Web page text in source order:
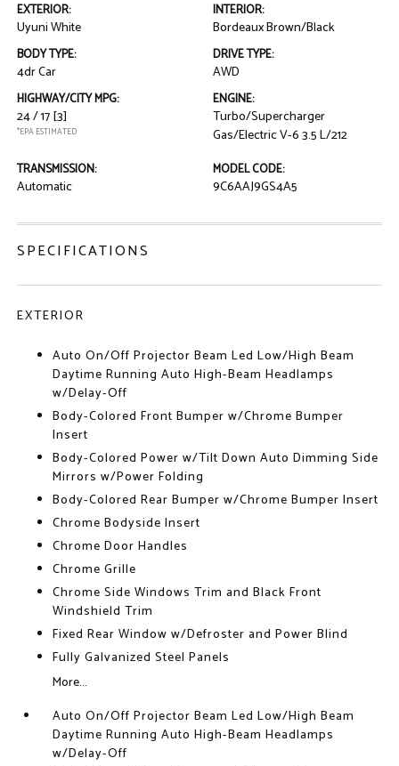
EXTERIOR:
Uyuni White
INTERIOR:
Bordeaux Brown/Black
BODY TYPE:
4dr Car
DRIVE TYPE:
AWD
HIGHWAY/CITY MPG:
24 / 17[3]
*EPA ESTIMATED
ENGINE:
Turbo/Supercharger
Gas/Electric V-6 3.5 L/212
TRANSMISSION:
Automatic
MODEL CODE:
9C6AAJ9GS4A5
SPECIFICATIONS
EXTERIOR
Auto On/Off Projector Beam Led Low/High Beam
Daytime Running Auto High-Beam Headlamps
w/Delay-Off
Body-Colored Front Bumper w/Chrome Bumper
Insert
Body-Colored Power w/Tilt Down Auto Dimming Side
Mirrors w/Power Folding
Body-Colored Rear Bumper w/Chrome Bumper Insert
Chrome Bodyside Insert
Chrome Door Handles
Chrome Grille
Chrome Side Windows Trim and Black Front
Windshield Trim
Fixed Rear Window w/Defroster and Power Blind
Fully Galvanized Steel Panels
More...
Auto On/Off Projector Beam Led Low/High Beam
Daytime Running Auto High-Beam Headlamps
w/Delay-Off